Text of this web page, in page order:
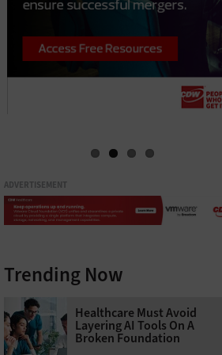
ADVERTISEMENT
Trending Now
Healthcare Must Avoid
Layering AI Tools On A
Broken Foundation